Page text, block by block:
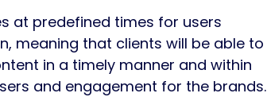
at predefined times for users
meaning that clients will be able to
in a timely manner and within
and engagement for the brands.